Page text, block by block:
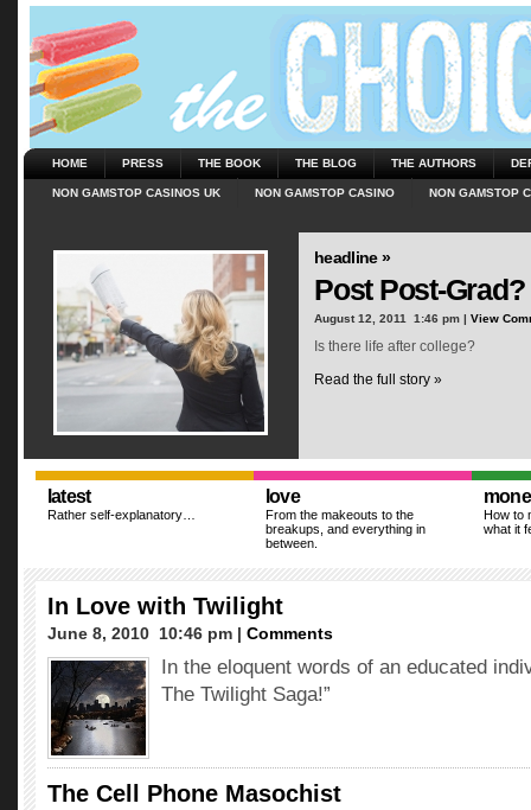
HOME PRESS THE BOOK THE BLOG THE AUTHORS
NON GAMSTOP CASINOS UK NON GAMSTOP CASINO NON GAMSTOP
headline »
Post Post-Grad?
August 12, 2011  1:46 pm | View
Is there life after college?
Read the full story »
latest
Rather self-explanatory…
love
From the makeouts to the
breakups, and everything in
between.
How to
what it
In Love with Twilight
June 8, 2010  10:46 pm | Comments
In the eloquent words of an educated
The Twilight Saga!”
The Cell Phone Masochist